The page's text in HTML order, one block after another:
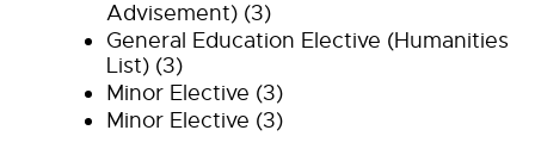
Advisement) (3)
General Education Elective (Humanities
List) (3)
Minor Elective (3)
Minor Elective (3)